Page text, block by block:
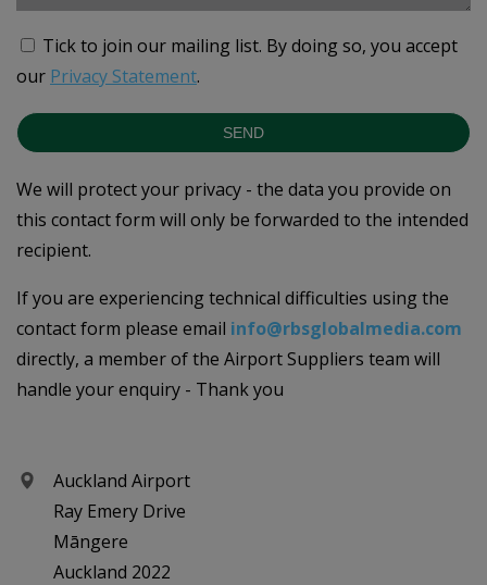
Tick to join our mailing list. By doing so, you accept
our Privacy Statement.
SEND
We will protect your privacy - the data you provide on
this contact form will only be forwarded to the intended
recipient.
If you are experiencing technical difficulties using the
contact form please email info@rbsglobalmedia.com
directly, a member of the Airport Suppliers team will
handle your enquiry - Thank you
Auckland Airport
Ray Emery Drive
Māngere
Auckland 2022